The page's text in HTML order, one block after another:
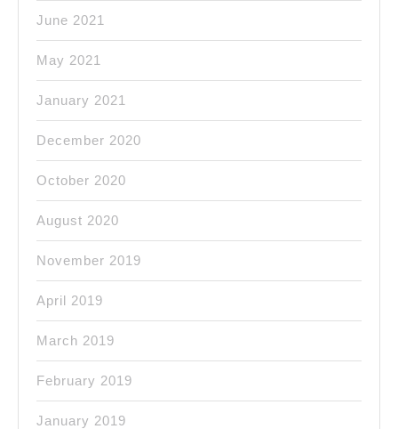
June 2021
May 2021
January 2021
December 2020
October 2020
August 2020
November 2019
April 2019
March 2019
February 2019
January 2019